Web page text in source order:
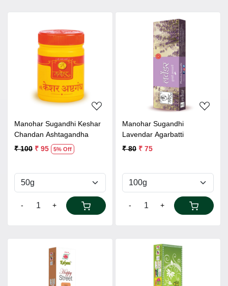
Loading...
Manohar Sugandhi Keshar
Chandan Ashtagandha
₹ 100 ₹ 95 5% Off
- +
Loading...
Manohar Sugandhi
Lavendar Agarbatti
₹ 80 ₹ 75
- +